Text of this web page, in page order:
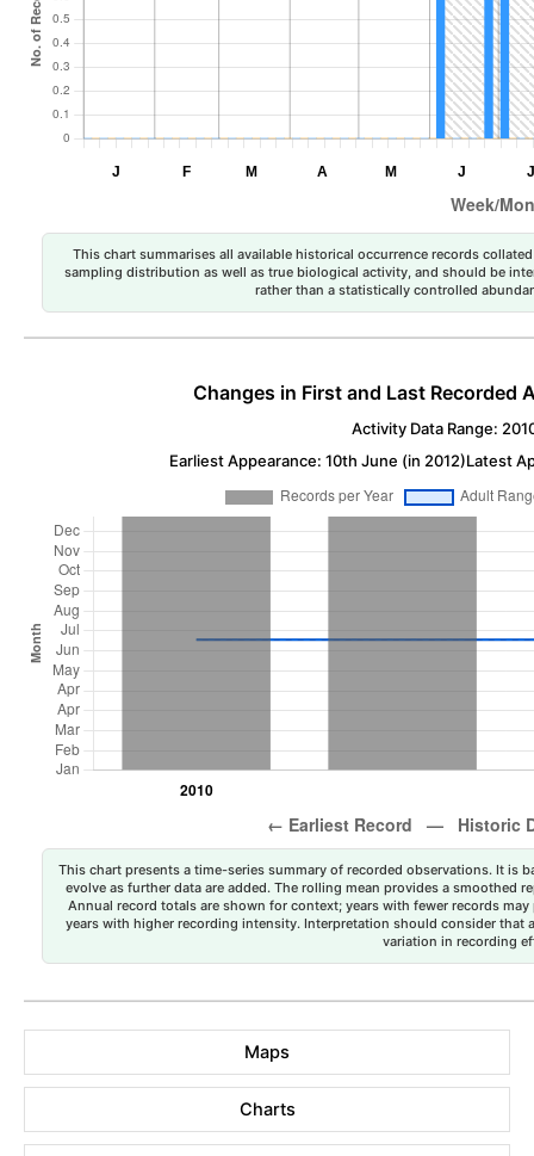
This chart summarises all available historical occurrence records
sampling distribution as well as true biological activity, and should be
rather than a statistically controlled
Changes in First and Last Recorded
Activity Data Range:
Earliest Appearance: 10th June (in 2012)Latest
This chart presents a time-series summary of recorded observations. It is
evolve as further data are added. The rolling mean provides a smoothed
Annual record totals are shown for context; years with fewer records
years with higher recording intensity. Interpretation should consider that
variation in recording
Maps
Charts